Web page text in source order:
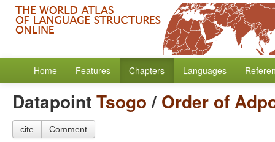
Home Features Chapters Languages
DatapointTsogo/ Order of
cite Comment